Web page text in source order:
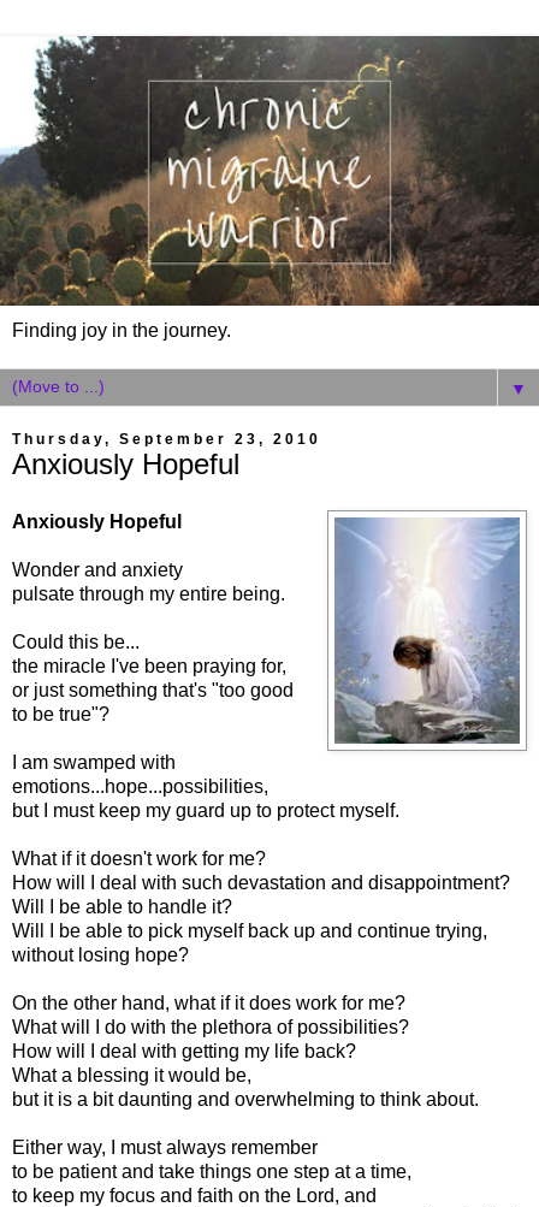
Finding joy in the journey.
▼
Thursday, September 23, 2010
Anxiously Hopeful
Anxiously Hopeful
Wonder and anxiety
pulsate through my entire being.
Could this be...
the miracle I've been praying for,
or just something that's "too good
to be true"?
I am swamped with
emotions...hope...possibilities,
but I must keep my guard up to protect myself.
What if it doesn't work for me?
How will I deal with such devastation and disappointment?
Will I be able to handle it?
Will I be able to pick myself back up and continue trying,
without losing hope?
On the other hand, what if it does work for me?
What will I do with the plethora of possibilities?
How will I deal with getting my life back?
What a blessing it would be,
but it is a bit daunting and overwhelming to think about.
Either way, I must always remember
to be patient and take things one step at a time,
to keep my focus and faith on the Lord, and